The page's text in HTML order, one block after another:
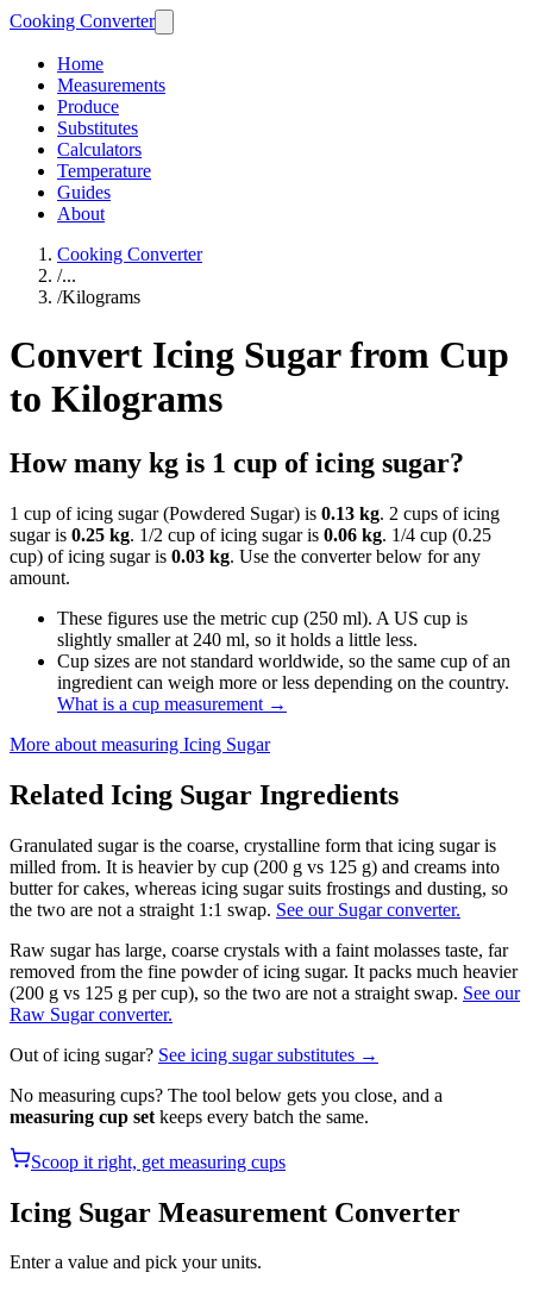
Cooking Converter
Home
Measurements
Produce
Substitutes
Calculators
Temperature
Guides
About
Cooking Converter
/...
/Kilograms
Convert Icing Sugar from Cup
to Kilograms
How many kg is 1 cup of icing sugar?
1 cup of icing sugar (Powdered Sugar) is 0.13 kg. 2 cups of icing
sugar is 0.25 kg. 1/2 cup of icing sugar is 0.06 kg. 1/4 cup (0.25
cup) of icing sugar is 0.03 kg. Use the converter below for any
amount.
These figures use the metric cup (250 ml). A US cup is
slightly smaller at 240 ml, so it holds a little less.
Cup sizes are not standard worldwide, so the same cup of an
ingredient can weigh more or less depending on the country.
What is a cup measurement →
More about measuring Icing Sugar
Related Icing Sugar Ingredients
Granulated sugar is the coarse, crystalline form that icing sugar is
milled from. It is heavier by cup (200 g vs 125 g) and creams into
butter for cakes, whereas icing sugar suits frostings and dusting, so
the two are not a straight 1:1 swap. See our Sugar converter.
Raw sugar has large, coarse crystals with a faint molasses taste, far
removed from the fine powder of icing sugar. It packs much heavier
(200 g vs 125 g per cup), so the two are not a straight swap. See our
Raw Sugar converter.
Out oficing sugar? See icing sugarsubstitutes →
No measuring cups? The tool below gets you close, and a
measuring cup set keeps every batch the same.
Scoop it right, get measuring cups
Icing Sugar Measurement Converter
Enter a value and pick your units.